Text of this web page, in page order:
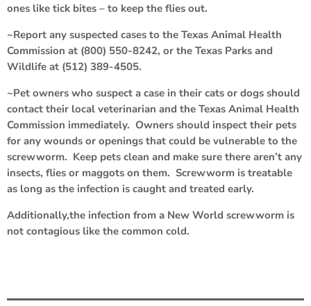
ones like tick bites – to keep the flies out.
~Report any suspected cases to the Texas Animal Health
Commission at (800) 550-8242, or the Texas Parks and
Wildlife at (512) 389-4505.
~Pet owners who suspect a case in their cats or dogs should
contact their local veterinarian and the Texas Animal Health
Commission immediately. Owners should inspect their pets
for any wounds or openings that could be vulnerable to the
screwworm. Keep pets clean and make sure there aren’t any
insects, flies or maggots on them. Screwworm is treatable
as long as the infection is caught and treated early.
Additionally,the infection from a New World screwworm is
not contagious like the common cold.